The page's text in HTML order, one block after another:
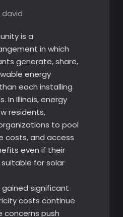
david
is a
in which
generate, share,
energy
each installing
In Illinois, energy
residents,
to pool
costs, and access
even if their
for solar
significant
costs continue
concerns push